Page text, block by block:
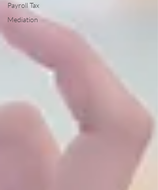
Payroll Tax
Mediation